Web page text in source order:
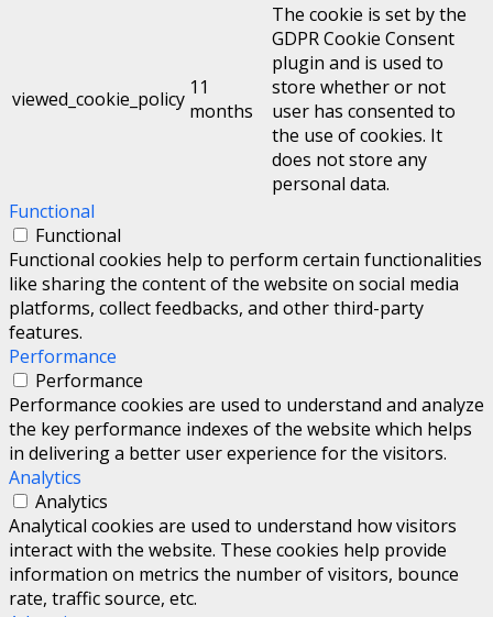
viewed_cookie_policy 11
months
The cookie is set by the
GDPR Cookie Consent
plugin and is used to
store whether or not
user has consented to
the use of cookies. It
does not store any
personal data.
Functional
Functional
Functional cookies help to perform certain functionalities
like sharing the content of the website on social media
platforms, collect feedbacks, and other third-party
features.
Performance
Performance
Performance cookies are used to understand and analyze
the key performance indexes of the website which helps
in delivering a better user experience for the visitors.
Analytics
Analytics
Analytical cookies are used to understand how visitors
interact with the website. These cookies help provide
information on metrics the number of visitors, bounce
rate, traffic source, etc.